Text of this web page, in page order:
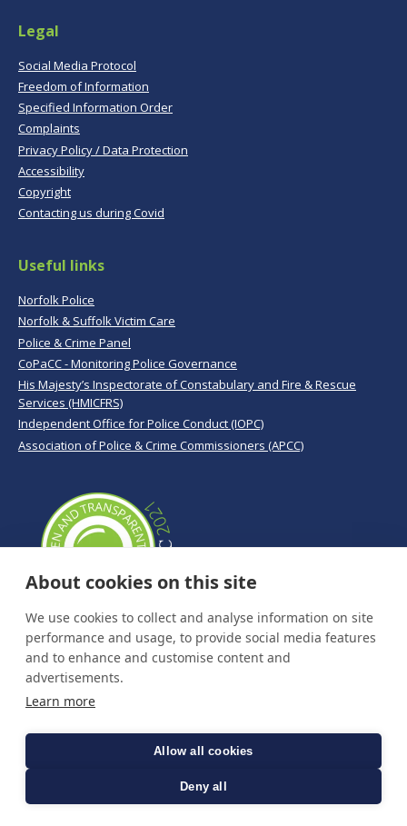
Legal
Social Media Protocol
Freedom of Information
Specified Information Order
Complaints
Privacy Policy / Data Protection
Accessibility
Copyright
Contacting us during Covid
Useful links
Norfolk Police
Norfolk & Suffolk Victim Care
Police & Crime Panel
CoPaCC - Monitoring Police Governance
His Majesty’s Inspectorate of Constabulary and Fire & Rescue
Services (HMICFRS)
Independent Office for Police Conduct (IOPC)
Association of Police & Crime Commissioners (APCC)
About cookies on this site
We use cookies to collect and analyse information on site
performance and usage, to provide social media features
and to enhance and customise content and
advertisements.
Learn more
Allow all cookies
Deny all